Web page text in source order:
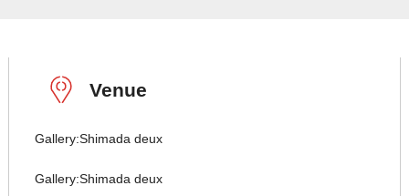
Venue
Gallery:Shimada deux
Gallery:Shimada deux